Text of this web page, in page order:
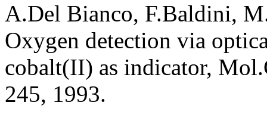
A.Del Bianco, F.Baldini,
Oxygen detection via
cobalt(II) as indicator,
245, 1993.